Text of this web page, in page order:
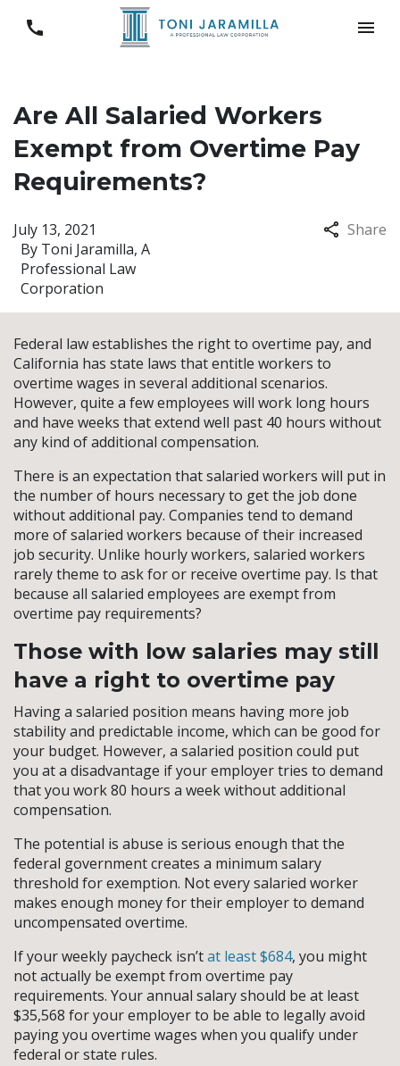
Are All Salaried Workers
Exempt from Overtime Pay
Requirements?
By Toni Jaramilla, A
Professional Law
Corporation
July 13, 2021 Share
Federal law establishes the right to overtime pay, and
California has state laws that entitle workers to
overtime wages in several additional scenarios.
However, quite a few employees will work long hours
and have weeks that extend well past 40 hours without
any kind of additional compensation.
There is an expectation that salaried workers will put in
the number of hours necessary to get the job done
without additional pay. Companies tend to demand
more of salaried workers because of their increased
job security. Unlike hourly workers, salaried workers
rarely theme to ask for or receive overtime pay. Is that
because all salaried employees are exempt from
overtime pay requirements?
Those with low salaries may still
have a right to overtime pay
Having a salaried position means having more job
stability and predictable income, which can be good for
your budget. However, a salaried position could put
you at a disadvantage if your employer tries to demand
that you work 80 hours a week without additional
compensation.
The potential is abuse is serious enough that the
federal government creates a minimum salary
threshold for exemption. Not every salaried worker
makes enough money for their employer to demand
uncompensated overtime.
If your weekly paycheck isn’tat least $684, you might
not actually be exempt from overtime pay
requirements. Your annual salary should be at least
$35,568 for your employer to be able to legally avoid
paying you overtime wages when you qualify under
federal or state rules.